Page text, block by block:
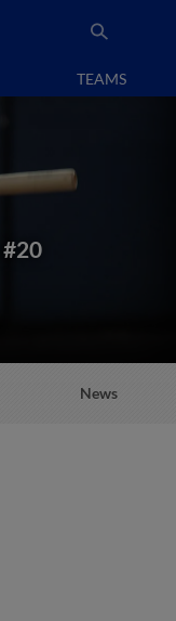
TEAMS
#20
News